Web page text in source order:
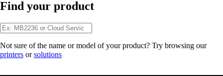
Find your product
Not sure of the name or model of your product? Try browsing our
printers orsolutions